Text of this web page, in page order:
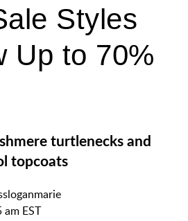
Styles
Up to 70%
turtlenecks and
topcoats
EST